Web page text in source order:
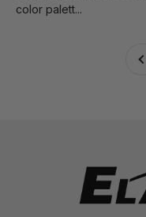
color palett...